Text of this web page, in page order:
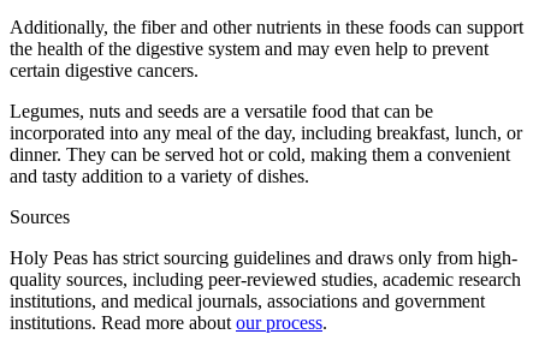
Additionally, the fiber and other nutrients in these foods can support
the health of the digestive system and may even help to prevent
certain digestive cancers.
Legumes, nuts and seeds are a versatile food that can be
incorporated into any meal of the day, including breakfast, lunch, or
dinner. They can be served hot or cold, making them a convenient
and tasty addition to a variety of dishes.
Sources
Holy Peas has strict sourcing guidelines and draws only from high-
quality sources, including peer-reviewed studies, academic research
institutions, and medical journals, associations and government
institutions. Read more about our process.